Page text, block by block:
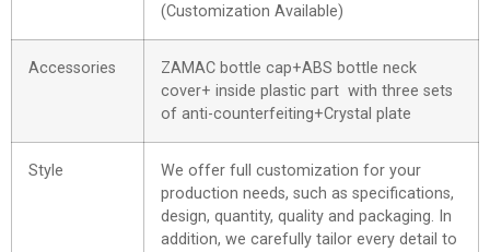
(Customization Available)
Accessories
ZAMAC bottle cap+ABS bottle neck
cover+ inside plastic part with three sets
of anti-counterfeiting+Crystal plate
Style
We offer full customization for your
production needs, such as specifications,
design, quantity, quality and packaging. In
addition, we carefully tailor every detail to